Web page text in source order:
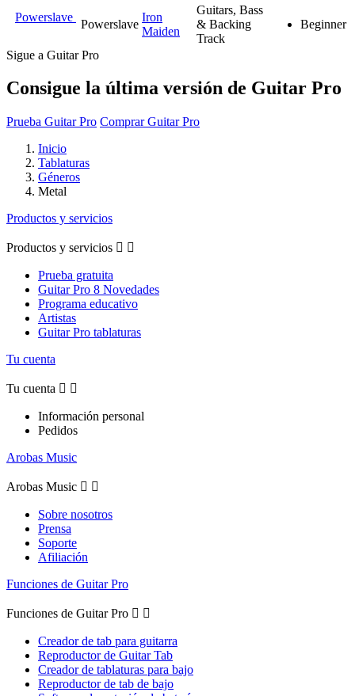
Powerslave
Powerslave
Iron
Maiden
Guitars, Bass
& Backing
Track
Beginner
Sigue a Guitar Pro
Consigue la última versión de Guitar Pro
Prueba Guitar Pro Comprar Guitar Pro
Inicio
Tablaturas
Géneros
Metal
Productos y servicios
Productos y servicios  
Prueba gratuita
Guitar Pro 8 Novedades
Programa educativo
Artistas
Guitar Pro tablaturas
Tu cuenta
Tu cuenta  
Información personal
Pedidos
Arobas Music
Arobas Music  
Sobre nosotros
Prensa
Soporte
Afiliación
Funciones de Guitar Pro
Funciones de Guitar Pro  
Creador de tab para guitarra
Reproductor de Guitar Tab
Creador de tablaturas para bajo
Reproductor de tab de bajo